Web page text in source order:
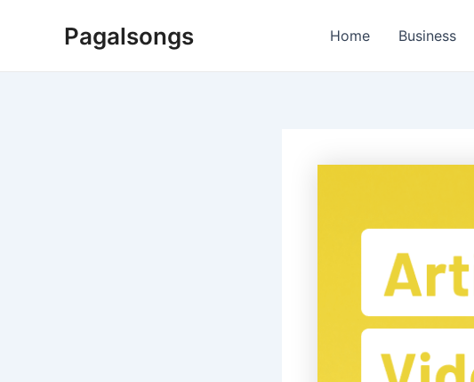
Pagalsongs Home Business